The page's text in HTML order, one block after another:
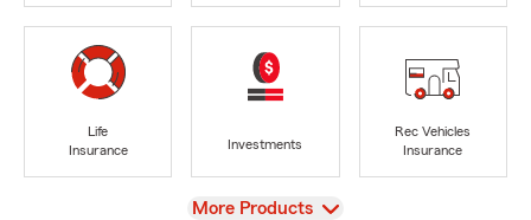
Life
Insurance
Investments
Rec Vehicles
Insurance
View
More Products